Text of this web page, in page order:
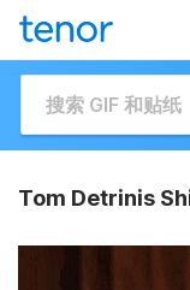
Tom Detrinis